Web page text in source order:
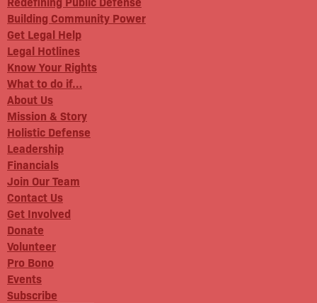
Building Community Power
Get Legal Help
Legal Hotlines
Know Your Rights
What to do if…
About Us
Mission & Story
Holistic Defense
Leadership
Financials
Join Our Team
Contact Us
Get Involved
Donate
Volunteer
Pro Bono
Events
Subscribe